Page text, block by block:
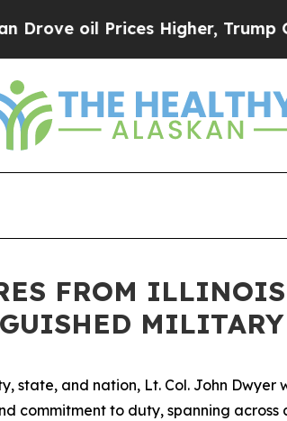
oil Prices Higher, Trump
FROM
MILITARY
state, and nation, Lt. Col. John
commitment to duty, spanning